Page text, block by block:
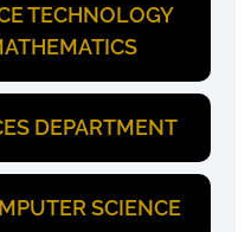
TECHNOLOGY
DEPARTMENT
SCIENCE